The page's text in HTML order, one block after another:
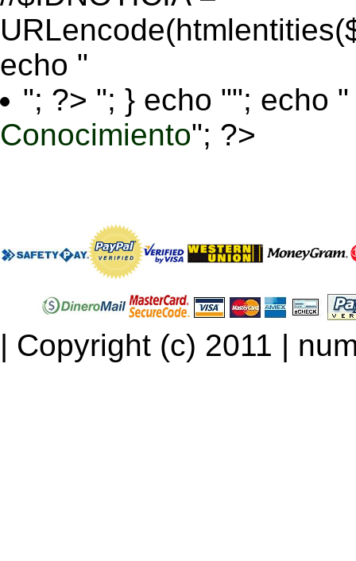
echo "
"; ?> "; } echo ""; echo "
Conocimiento"; ?>
| Copyright (c) 2011 |